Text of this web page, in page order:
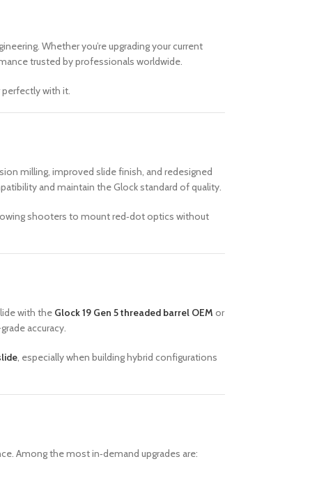
Whether you’re upgrading your current
trusted by professionals worldwide.
perfectly with it.
milling, improved slide finish, and redesigned
and maintain the Glock standard of quality.
shooters to mount red‑dot optics without
with the Glock 19 Gen 5 threaded barrel OEM or
accuracy.
, especially when building hybrid configurations
Among the most in‑demand upgrades are: